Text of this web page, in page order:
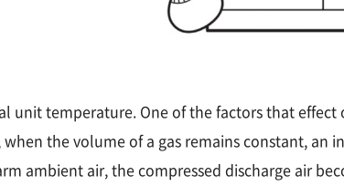
unit temperature. One of the factors that effect
the volume of a gas remains constant, an
ambient air, the compressed discharge air